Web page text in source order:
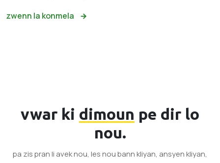
zwenn la konmela
vwar ki dimoun pe dir lo
nou.
pa zis pran li avek nou, les nou bann kliyan, ansyen kliyan,